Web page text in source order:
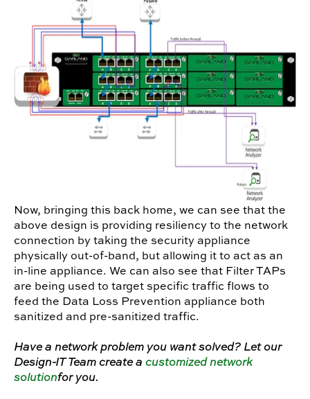
Now, bringing this back home, we can see that the
above design is providing resiliency to the network
connection by taking the security appliance
physically out-of-band, but allowing it to act as an
in-line appliance. We can also see that Filter TAPs
are being used to target specific traffic flows to
feed the Data Loss Prevention appliance both
sanitized and pre-sanitized traffic.
Have a network problem you want solved? Let our
Design-IT Team create a customized network
solutionfor you.